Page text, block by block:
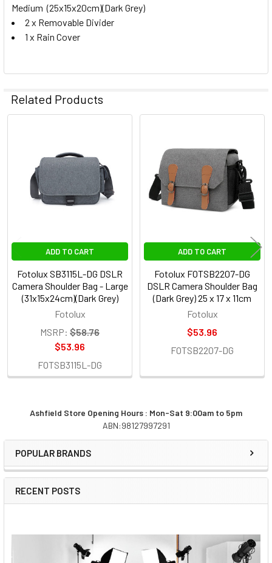
Sidebar
Ashfield Store Opening Hours : Mon-Sat 9:00am to 5pm
ABN:98127997291
POPULAR BRANDS
RECENT POSTS
Medium (25x15x20cm)(Dark Grey)
2 x Removable Divider
1 x Rain Cover
Related Products
Products
ADD TO CART
Fotolux SB3115L-DG DSLR
Camera Shoulder Bag - Large
(31x15x24cm)(Dark Grey)
Fotolux
MSRP: $58.76
$53.96
FOTSB3115L-DG
ADD TO CART
Fotolux FOTSB2207-DG
DSLR Camera Shoulder Bag
(Dark Grey) 25 x 17 x 11cm
Fotolux
$53.96
FOTSB2207-DG